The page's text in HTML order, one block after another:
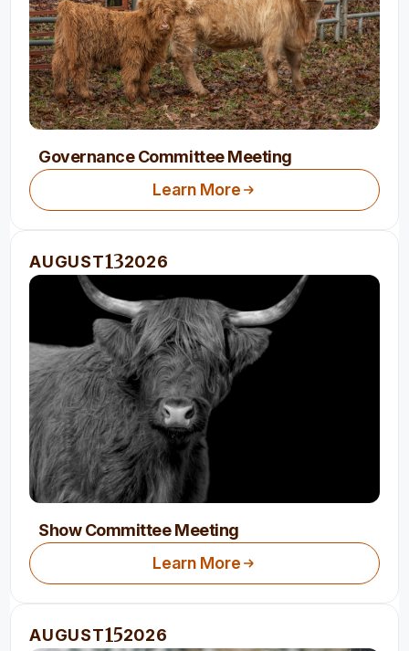
Governance Committee Meeting
Learn More
AUGUST132026
Show Committee Meeting
Learn More
AUGUST152026